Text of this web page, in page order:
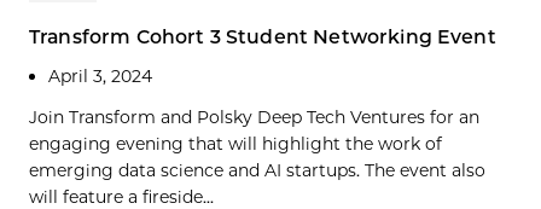
Transform Cohort 3 Student Networking Event
April 3, 2024
Join Transform and Polsky Deep Tech Ventures for an
engaging evening that will highlight the work of
emerging data science and AI startups. The event also
will feature a fireside...